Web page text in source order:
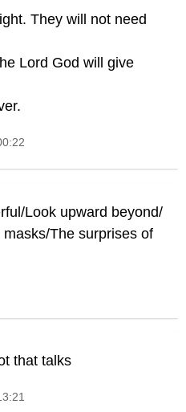
They will not need
Lord God will give
Look upward beyond/
The surprises of
that talks